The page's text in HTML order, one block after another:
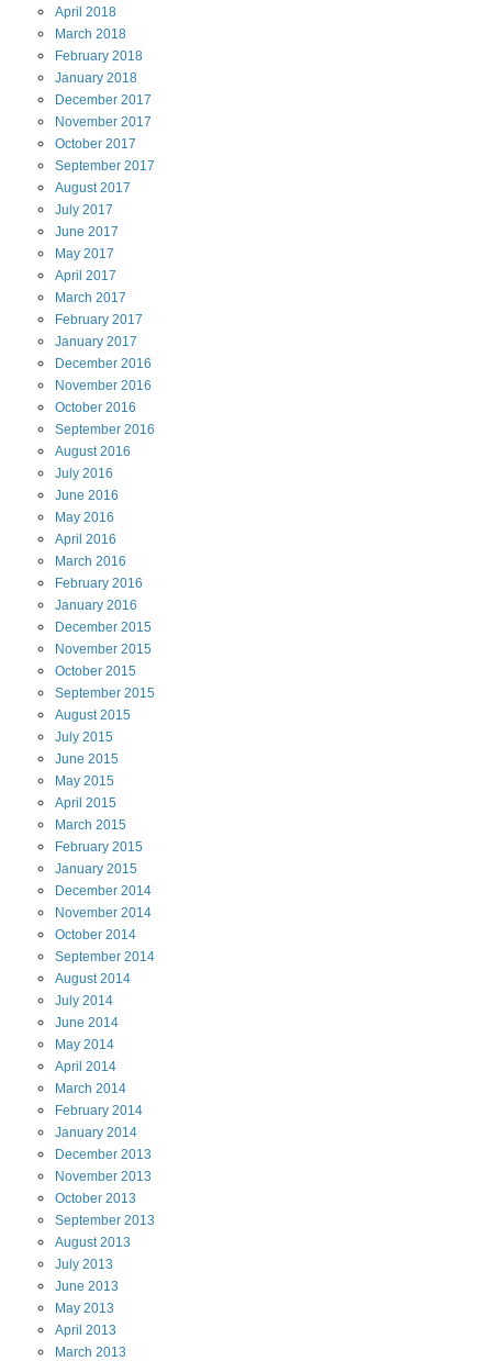
April 2018
March 2018
February 2018
January 2018
December 2017
November 2017
October 2017
September 2017
August2017
July 2017
June 2017
May 2017
April 2017
March 2017
February 2017
January 2017
December 2016
November 2016
October 2016
September 2016
August2016
July 2016
June 2016
May 2016
April 2016
March 2016
February 2016
January 2016
December 2015
November 2015
October 2015
September 2015
August2015
July 2015
June 2015
May 2015
April 2015
March 2015
February 2015
January 2015
December 2014
November 2014
October 2014
September 2014
August2014
July 2014
June 2014
May 2014
April 2014
March 2014
February 2014
January 2014
December 2013
November 2013
October 2013
September 2013
August2013
July 2013
June 2013
May 2013
April 2013
March 2013